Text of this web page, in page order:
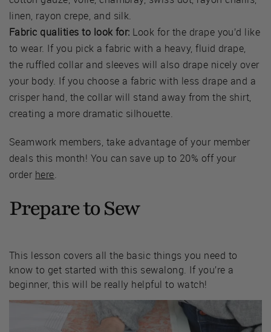
linen, rayon crepe, and silk.
Fabric qualities to look for: Look for the drape you’d like
to wear. If you pick a fabric with a heavy, fluid drape,
the ruffled collar and sleeves will also drape nicely over
your body. If you choose a fabric with less drape and a
crisper hand, the collar will stand away from the shirt,
creating a more dramatic silhouette.
Seamwork members, take advantage of your member
deals this month! You can save up to 20% off your
order here.
Prepare to Sew
This lesson covers all the basic things you need to
know to get started with this sewalong. If you’re a
beginner, this will be really helpful to watch!